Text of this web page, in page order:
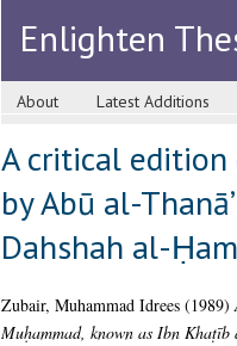
Enlighten
About Latest Additions
A critical
by Abū al-
Dahshah al-
Zubair, Muhammad Idrees(1989)
Muḥammad, known as Ibn